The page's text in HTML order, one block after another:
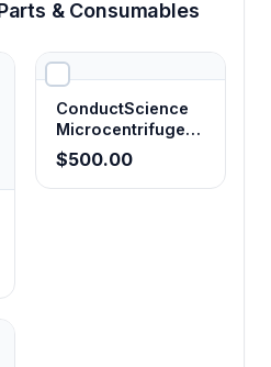
& Consumables
ConductScience
Microcentrifuge
Tubes 0.5mL,
Clear (Pack of 20)
$500.00